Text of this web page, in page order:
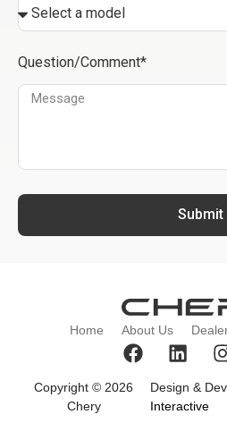
Question/Comment*
Submit
Home About Us
Copyright © 2026
Chery
Design &
Interactive